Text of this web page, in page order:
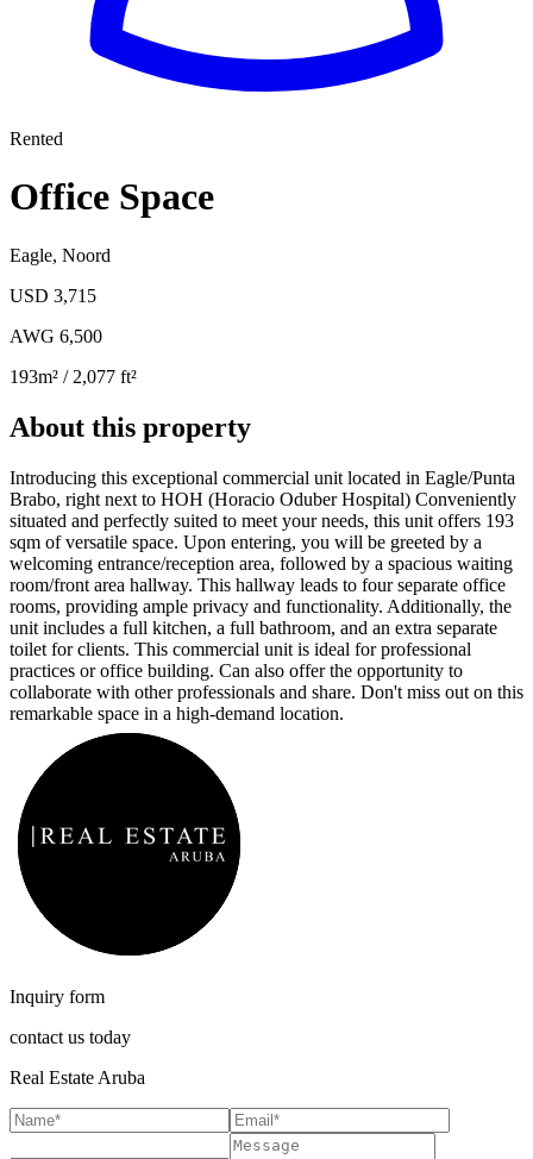
Rented
Office Space
Eagle, Noord
USD 3,715
AWG 6,500
193m² / 2,077 ft²
About this property
Introducing this exceptional commercial unit located in Eagle/Punta
Brabo, right next to HOH (Horacio Oduber Hospital) Conveniently
situated and perfectly suited to meet your needs, this unit offers 193
sqm of versatile space. Upon entering, you will be greeted by a
welcoming entrance/reception area, followed by a spacious waiting
room/front area hallway. This hallway leads to four separate office
rooms, providing ample privacy and functionality. Additionally, the
unit includes a full kitchen, a full bathroom, and an extra separate
toilet for clients. This commercial unit is ideal for professional
practices or office building. Can also offer the opportunity to
collaborate with other professionals and share. Don't miss out on this
remarkable space in a high-demand location.
Inquiry form
contact us today
Real Estate Aruba